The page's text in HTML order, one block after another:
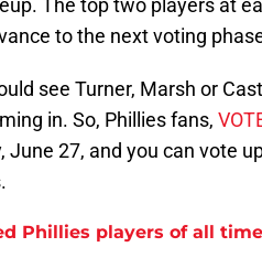
The top two players at
to the next voting
see Turner, Marsh or
in. So, Phillies fans,
June 27, and you can vote
Phillies players of all time